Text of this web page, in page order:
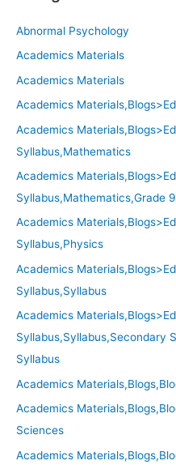
Abnormal Psychology
Academics Materials
Academics Materials
Academics
Academics
Syllabus,Mathematics
Academics
Syllabus,Mathematics,Grade
Academics
Syllabus,Physics
Academics
Syllabus,Syllabus
Academics
Syllabus,Syllabus,Secondary
Syllabus
Academics
Academics
Sciences
Academics